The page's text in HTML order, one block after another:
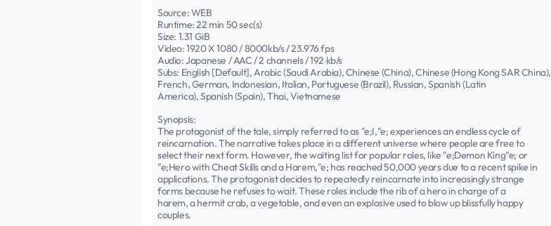
Source: WEB
Runtime: 22 min 50 sec(s)
Size: 1.31 GiB
Video: 1920 X 1080 / 8000kb/s / 23.976 fps
Audio: Japanese / AAC / 2 channels / 192 kb/s
Subs: English [Default], Arabic (Saudi Arabia), Chinese (China), Chinese (Hong Kong SAR China),
French, German, Indonesian, Italian, Portuguese (Brazil), Russian, Spanish (Latin
America), Spanish (Spain), Thai, Vietnamese
Synopsis:
The protagonist of the tale, simply referred to as "e;I,"e; experiences an endless cycle of
reincarnation. The narrative takes place in a different universe where people are free to
select their next form. However, the waiting list for popular roles, like "e;Demon King"e; or
"e;Hero with Cheat Skills and a Harem,"e; has reached 50,000 years due to a recent spike in
applications. The protagonist decides to repeatedly reincarnate into increasingly strange
forms because he refuses to wait. These roles include the rib of a hero in charge of a
harem, a hermit crab, a vegetable, and even an explosive used to blow up blissfully happy
couples.